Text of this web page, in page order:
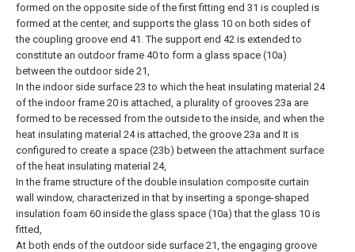
formed on the opposite side of the first fitting end 31 is coupled is
formed at the center, and supports the glass 10 on both sides of
the coupling groove end 41. The support end 42 is extended to
constitute an outdoor frame 40 to form a glass space (10a)
between the outdoor side 21,
In the indoor side surface 23 to which the heat insulating material 24
of the indoor frame 20 is attached, a plurality of grooves 23a are
formed to be recessed from the outside to the inside, and when the
heat insulating material 24 is attached, the groove 23a and It is
configured to create a space (23b) between the attachment surface
of the heat insulating material 24,
In the frame structure of the double insulation composite curtain
wall window, characterized in that by inserting a sponge-shaped
insulation foam 60 inside the glass space (10a) that the glass 10 is
fitted,
At both ends of the outdoor side surface 21, the engaging groove